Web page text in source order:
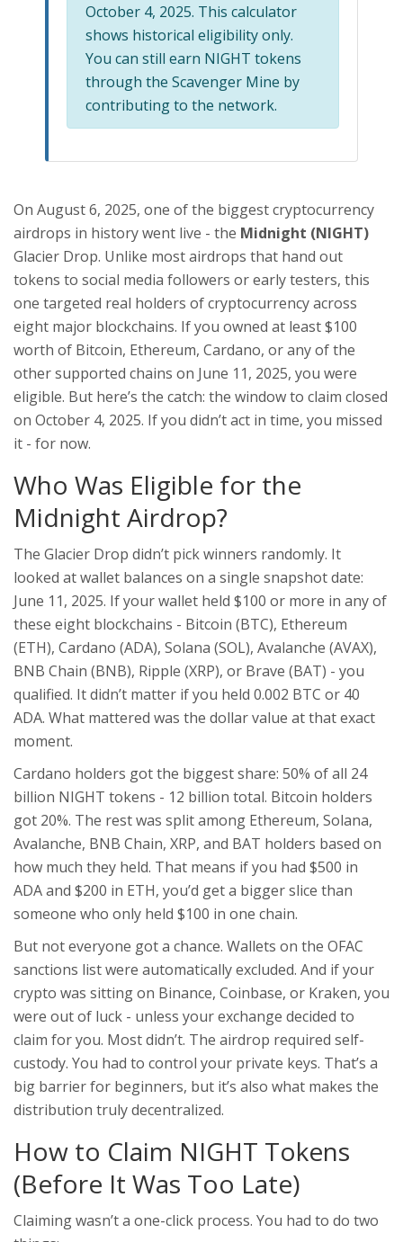
October 4, 2025. This calculator
shows historical eligibility only.
You can still earn NIGHT tokens
through the Scavenger Mine by
contributing to the network.
On August 6, 2025, one of the biggest cryptocurrency
airdrops in history went live - the Midnight (NIGHT)
Glacier Drop. Unlike most airdrops that hand out
tokens to social media followers or early testers, this
one targeted real holders of cryptocurrency across
eight major blockchains. If you owned at least $100
worth of Bitcoin, Ethereum, Cardano, or any of the
other supported chains on June 11, 2025, you were
eligible. But here’s the catch: the window to claim closed
on October 4, 2025. If you didn’t act in time, you missed
it - for now.
Who Was Eligible for the
Midnight Airdrop?
The Glacier Drop didn’t pick winners randomly. It
looked at wallet balances on a single snapshot date:
June 11, 2025. If your wallet held $100 or more in any of
these eight blockchains - Bitcoin (BTC), Ethereum
(ETH), Cardano (ADA), Solana (SOL), Avalanche (AVAX),
BNB Chain (BNB), Ripple (XRP), or Brave (BAT) - you
qualified. It didn’t matter if you held 0.002 BTC or 40
ADA. What mattered was the dollar value at that exact
moment.
Cardano holders got the biggest share: 50% of all 24
billion NIGHT tokens - 12 billion total. Bitcoin holders
got 20%. The rest was split among Ethereum, Solana,
Avalanche, BNB Chain, XRP, and BAT holders based on
how much they held. That means if you had $500 in
ADA and $200 in ETH, you’d get a bigger slice than
someone who only held $100 in one chain.
But not everyone got a chance. Wallets on the OFAC
sanctions list were automatically excluded. And if your
crypto was sitting on Binance, Coinbase, or Kraken, you
were out of luck - unless your exchange decided to
claim for you. Most didn’t. The airdrop required self-
custody. You had to control your private keys. That’s a
big barrier for beginners, but it’s also what makes the
distribution truly decentralized.
How to Claim NIGHT Tokens
(Before It Was Too Late)
Claiming wasn’t a one-click process. You had to do two